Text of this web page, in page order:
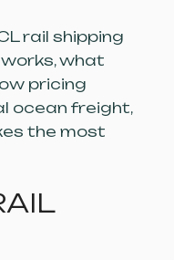
rail shipping
what
pricing
ocean freight,
the most